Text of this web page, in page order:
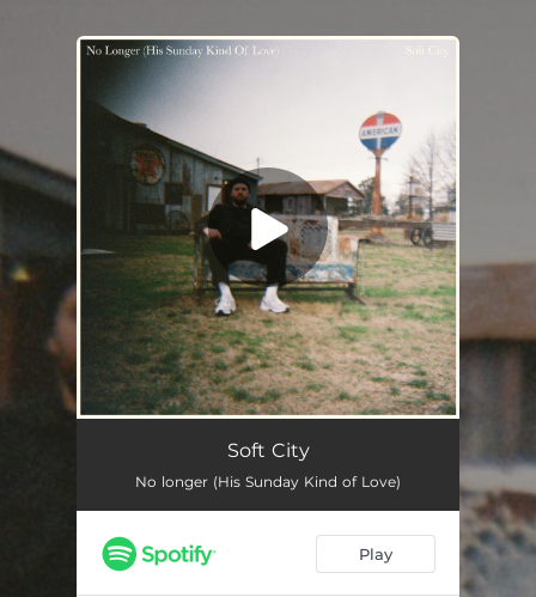
You're all set!
Soft City
No longer (His Sunday Kind of Love)
Play